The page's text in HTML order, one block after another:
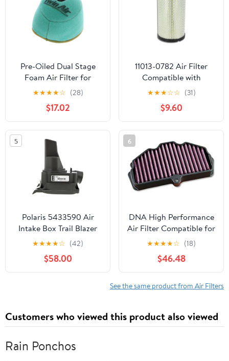
Pre-Oiled Dual Stage
Foam Air Filter for
Honda CR125 CR250
CR500 2000–2001 –
OEM Part# 17213-KZ3-
730 Replacement
★★★★☆ (28)
$17.02
11013-0782 Air Filter
Compatible with
Kawasaki 2020-2025
Teryx KRX 1000 2023-
2025 Teryx KRX4 1000
★★★☆☆ (31)
$9.60
5
Polaris 5433590 Air
Intake Box Trail Blazer
Xplorer 250 200
5433174
★★★★☆ (42)
$58.00
6
DNA High Performance
Air Filter Compatible for
Kawasaki Vulcan 650
S/ABS/SE (15-23) PN: P-
K6N15-01
★★★★☆ (18)
$46.48
See the same product from Air Filters
Customers who viewed this product also viewed
Rain Ponchos